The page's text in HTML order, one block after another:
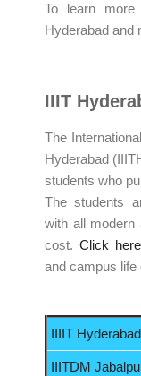
To learn
Hyderabad and
IIIT
The
Hyderabad
students who
The students
with all modern
cost. Click here
and campus life
IIIIT Hyderabad
IIITDM